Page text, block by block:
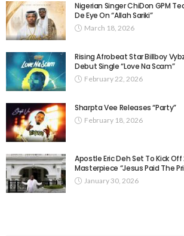
Nigerian Singer ChiDon GPM
De Eye On “Allah Sariki” ​
March 18, 2026
Rising Afrobeat Star Billboy
Debut Single “Love Na Scam”
February 22, 2026
Sharpta Vee Releases “Party”
February 18, 2026
Apostle Eric Deh Set To Kick
Masterpiece “Jesus Paid The
January 30, 2026